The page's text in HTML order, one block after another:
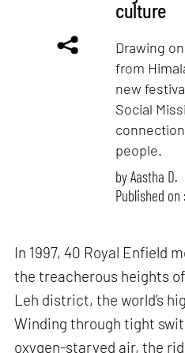
culture
Drawing
from
new
Social
people.
byAastha D.
Published on
In 1997, 40 Royal Enfield
the treacherous heights
Leh district, the world’s
Winding through tight
oxygen-starved air, the